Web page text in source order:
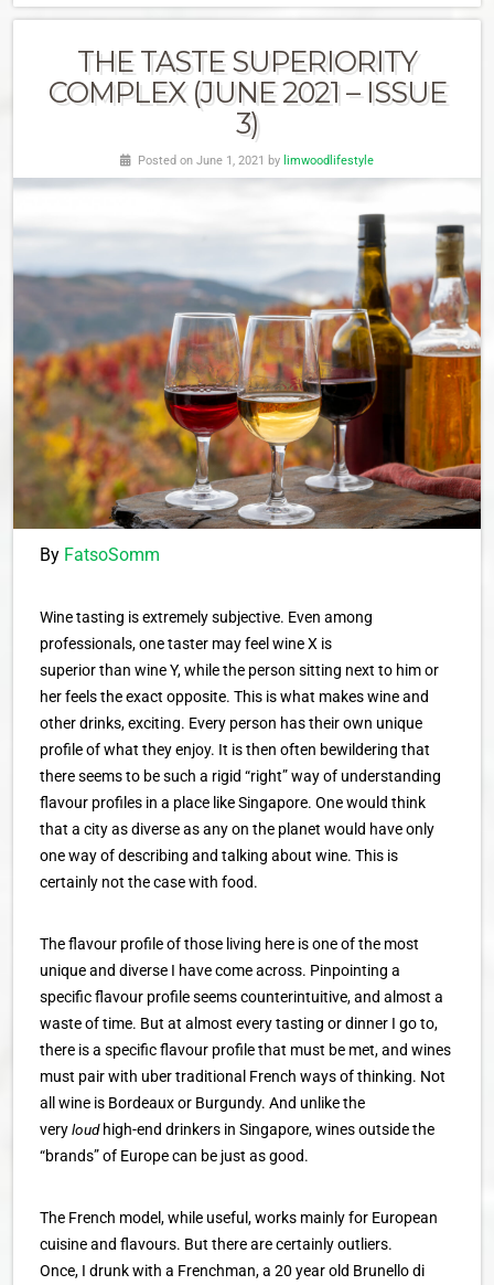
THE TASTE SUPERIORITY
COMPLEX (JUNE 2021 – ISSUE
3)
Posted on June 1, 2021 by limwoodlifestyle
By FatsoSomm
Wine tasting is extremely subjective. Even among
professionals, one taster may feel wine X is
superior than wine Y, while the person sitting next to him or
her feels the exact opposite. This is what makes wine and
other drinks, exciting. Every person has their own unique
profile of what they enjoy. It is then often bewildering that
there seems to be such a rigid “right” way of understanding
flavour profiles in a place like Singapore. One would think
that a city as diverse as any on the planet would have only
one way of describing and talking about wine. This is
certainly not the case with food.
The flavour profile of those living here is one of the most
unique and diverse I have come across. Pinpointing a
specific flavour profile seems counterintuitive, and almost a
waste of time. But at almost every tasting or dinner I go to,
there is a specific flavour profile that must be met, and wines
must pair with uber traditional French ways of thinking. Not
all wine is Bordeaux or Burgundy. And unlike the
veryloudhigh-end drinkers in Singapore, wines outside the
“brands” of Europe can be just as good.
The French model, while useful, works mainly for European
cuisine and flavours. But there are certainly outliers.
Once, I drunk with a Frenchman, a 20 year old Brunello di